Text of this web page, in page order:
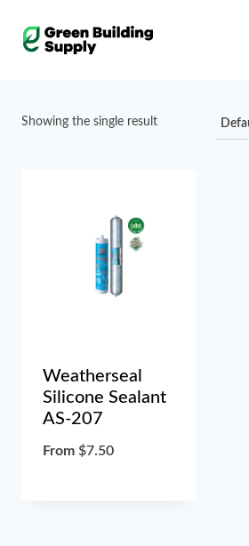
Showing the single result
Weatherseal
Silicone Sealant
AS-207
From $7.50